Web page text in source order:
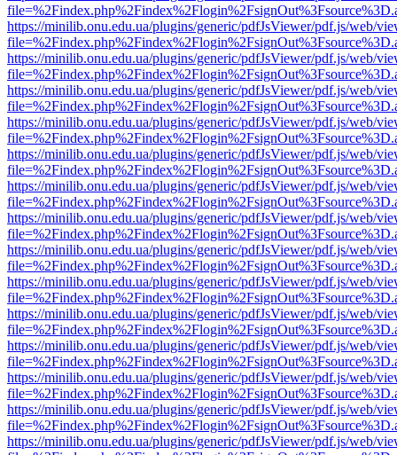
https://minilib.onu.edu.ua/plugins/generic/pdfJsViewer/pdf.js/web/
https://minilib.onu.edu.ua/plugins/generic/pdfJsViewer/pdf.js/web/
https://minilib.onu.edu.ua/plugins/generic/pdfJsViewer/pdf.js/web/
https://minilib.onu.edu.ua/plugins/generic/pdfJsViewer/pdf.js/web/
https://minilib.onu.edu.ua/plugins/generic/pdfJsViewer/pdf.js/web/
https://minilib.onu.edu.ua/plugins/generic/pdfJsViewer/pdf.js/web/
https://minilib.onu.edu.ua/plugins/generic/pdfJsViewer/pdf.js/web/
https://minilib.onu.edu.ua/plugins/generic/pdfJsViewer/pdf.js/web/
https://minilib.onu.edu.ua/plugins/generic/pdfJsViewer/pdf.js/web/
https://minilib.onu.edu.ua/plugins/generic/pdfJsViewer/pdf.js/web/
https://minilib.onu.edu.ua/plugins/generic/pdfJsViewer/pdf.js/web/
https://minilib.onu.edu.ua/plugins/generic/pdfJsViewer/pdf.js/web/
https://minilib.onu.edu.ua/plugins/generic/pdfJsViewer/pdf.js/web/
https://minilib.onu.edu.ua/plugins/generic/pdfJsViewer/pdf.js/web/